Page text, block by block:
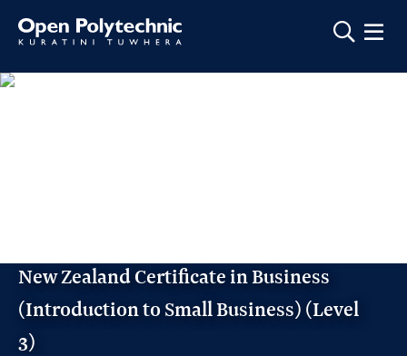
Show
New Zealand Certificate in Business
(Introduction to Small Business) (Level
3)